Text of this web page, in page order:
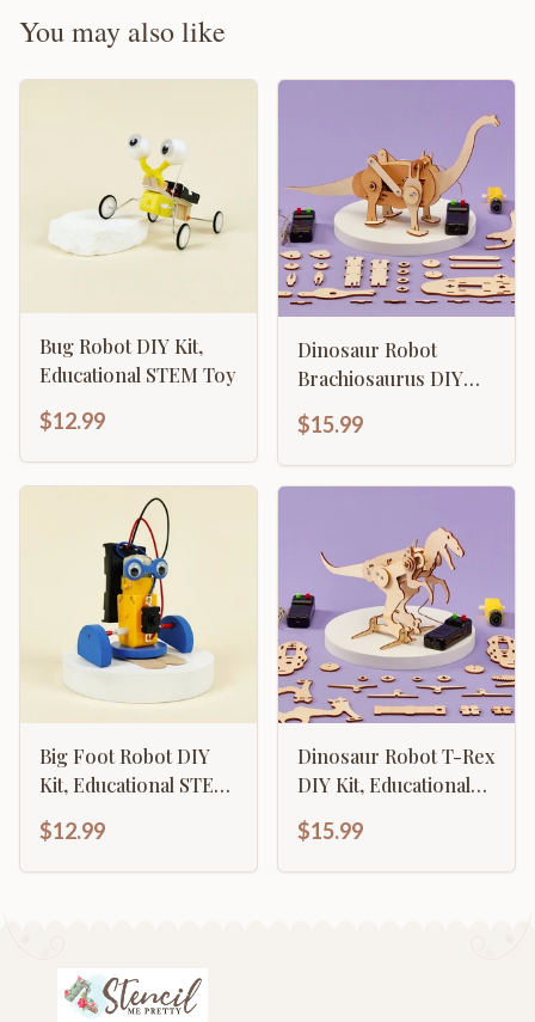
You may also like
Bug Robot DIY Kit,
Educational STEM Toy
$12.99
Dinosaur Robot
Brachiosaurus DIY
Toy
$15.99
Big Foot Robot DIY
Kit, Educational STEM
$12.99
Dinosaur Robot T-Rex
DIY Kit, Educational
$15.99